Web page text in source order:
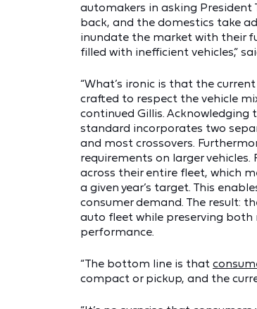
automakers in asking
back, and the domestics take
inundate the market with their
filled with inefficient vehicles,”
“What’s ironic is that the
crafted to respect the vehicle
continued Gillis. Acknowledging
standard incorporates two
and most crossovers.
requirements on larger
across their entire fleet, which
a given year’s target. This
consumer demand. The result:
auto fleet while preserving both
performance.
“The bottom line is that
compact or pickup, and the